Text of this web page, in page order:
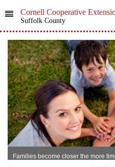
Cornell Cooperative
Suffolk County
Families become closer the more